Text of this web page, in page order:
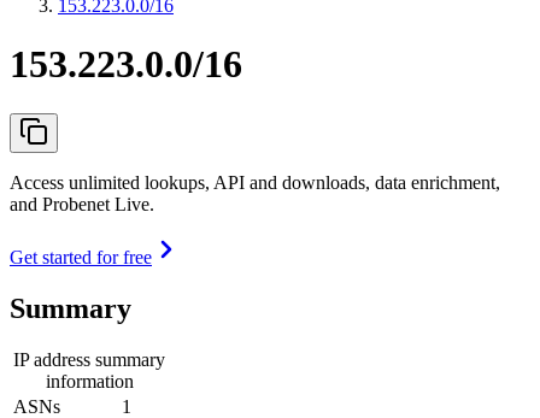
153.223.0.0/16
153.223.0.0/16
Access unlimited lookups, API and downloads, data enrichment,
and Probenet Live.
Get started for free
Summary
IP address summary
information
ASNs
1